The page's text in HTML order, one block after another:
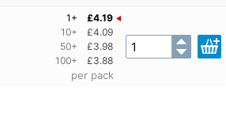
1+
£4.19
10+
£4.09
50+
£3.98
100+
£3.88
per pack